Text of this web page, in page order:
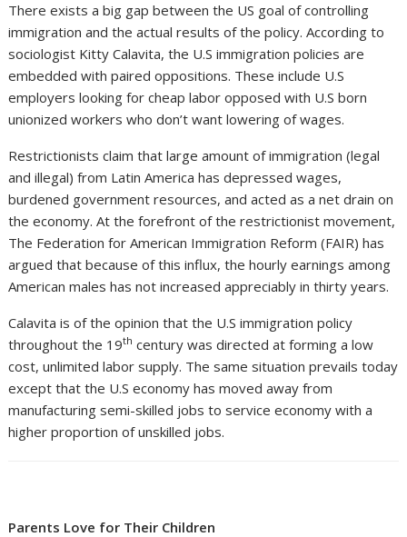
There exists a big gap between the US goal of controlling
immigration and the actual results of the policy. According to
sociologist Kitty Calavita, the U.S immigration policies are
embedded with paired oppositions. These include U.S
employers looking for cheap labor opposed with U.S born
unionized workers who don’t want lowering of wages.
Restrictionists claim that large amount of immigration (legal
and illegal) from Latin America has depressed wages,
burdened government resources, and acted as a net drain on
the economy. At the forefront of the restrictionist movement,
The Federation for American Immigration Reform (FAIR) has
argued that because of this influx, the hourly earnings among
American males has not increased appreciably in thirty years.
Calavita is of the opinion that the U.S immigration policy
throughout the 19th century was directed at forming a low
cost, unlimited labor supply. The same situation prevails today
except that the U.S economy has moved away from
manufacturing semi-skilled jobs to service economy with a
higher proportion of unskilled jobs.
Parents Love for Their Children